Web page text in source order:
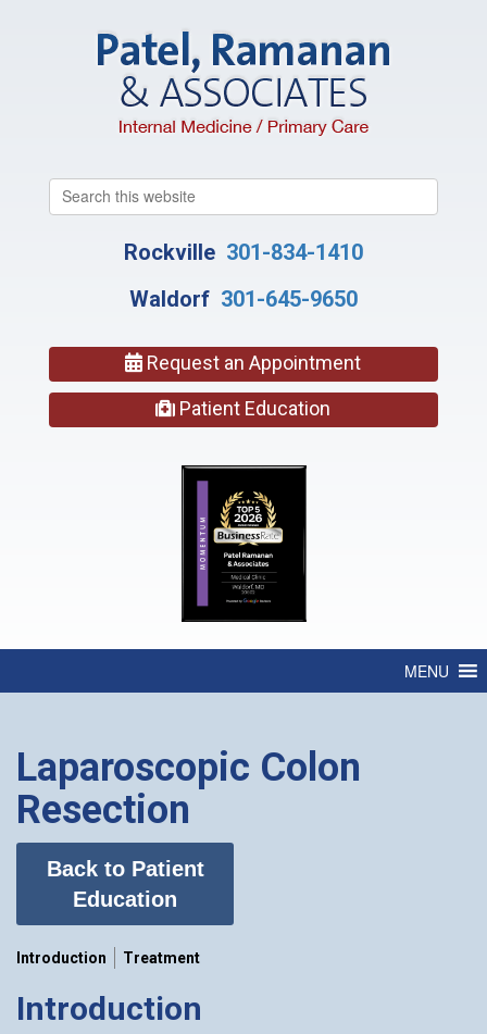
this
Rockville 301-834-1410
Waldorf 301-645-9650
Request an Appointment
Patient Education
MENU
Laparoscopic Colon
Resection
Back to Patient
Education
Introduction Treatment
Introduction